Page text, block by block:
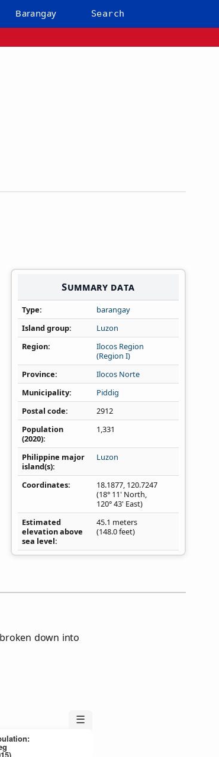
Barangay Search
Summary data
Type
barangay
Island group
Luzon
Region
Ilocos Region
(Region I)
Province
Ilocos Norte
Municipality
Piddig
Postal code
2912
Population
(2020)
1,331
Philippine major
island(s)
Luzon
Coordinates 18.1877, 120.7247
(18° 11' North,
120° 43' East)
Estimated
elevation above
sea level
45.1 meters
(148.0 feet)
down into
☰